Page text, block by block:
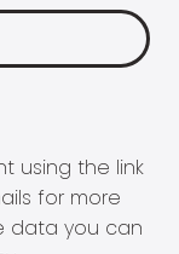
using the link
for more
data you can